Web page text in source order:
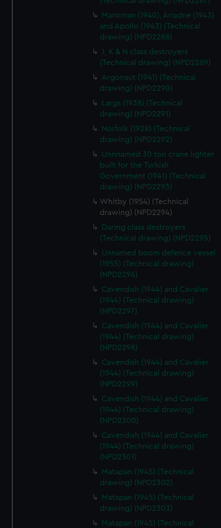
cookies, change your preferences or opt-out at any time.
Manxman (1940), Ariadne (1943)
and Apollo (1943) (Technical
drawing) (NPD2288)
J, K & N class destroyers
(Technical drawing) (NPD2289)
Argonaut (1941) (Technical
drawing) (NPD2290)
Largs (1938) (Technical
drawing) (NPD2291)
Norfolk (1928) (Technical
drawing) (NPD2292)
Unnnamed 30 ton crane lighter
built for the Turkish
Government (1941) (Technical
drawing) (NPD2293)
Whitby (1954) (Technical
drawing) (NPD2294)
Daring class destroyers
(Technical drawing) (NPD2295)
Unnamed boom defence vessel
(1955) (Technical drawing)
(NPD2296)
Cavendish (1944) and Cavalier
(1944) (Technical drawing)
(NPD2297)
Cavendish (1944) and Cavalier
(1944) (Technical drawing)
(NPD2298)
Cavendish (1944) and Cavalier
(1944) (Technical drawing)
(NPD2299)
Cavendish (1944) and Cavalier
(1944) (Technical drawing)
(NPD2300)
Cavendish (1944) and Cavalier
(1944) (Technical drawing)
(NPD2301)
Matapan (1945) (Technical
drawing) (NPD2302)
Matapan (1945) (Technical
drawing) (NPD2303)
Matapan (1945) (Technical